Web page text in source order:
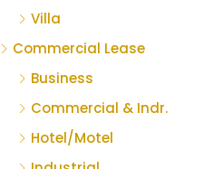
Villa
Commercial Lease
Business
Commercial & Indr.
Hotel/Motel